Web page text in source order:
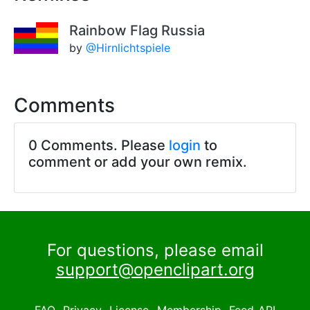
Rainbow Flag Russia
by @Hirnlichtspiele
Comments
0 Comments. Please login to
comment or add your own remix.
For questions, please email
support@openclipart.org